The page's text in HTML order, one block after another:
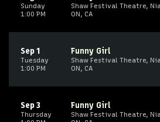
Sunday
1:00 PM
Shaw Festival Theatre,
ON, CA
Tuesday
Sep 1
1:00 PM
Funny Girl
Shaw Festival Theatre,
ON, CA
Thursday
Sep 3 Funny Girl
Shaw Festival Theatre,